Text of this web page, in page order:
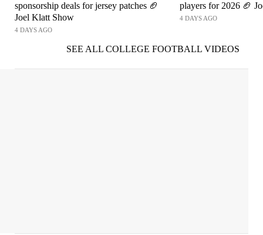
sponsorship deals for jersey patches 🏈
Joel Klatt Show
4 DAYS AGO
players for 2026 🏈
4 DAYS AGO
SEE ALL COLLEGE FOOTBALL VIDEOS